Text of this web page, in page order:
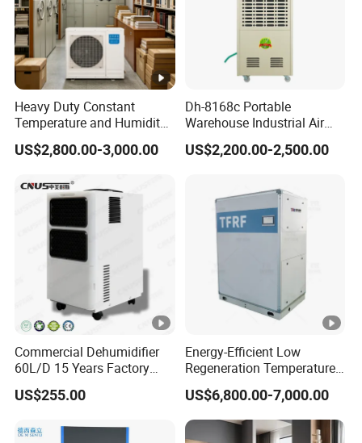
Heavy Duty Constant
Temperature and Humidity
Unit Industrial Dehumidifier
Compressor Dehumidifier
US$2,800.00-3,000.00
Dh-8168c Portable
Warehouse Industrial Air
Duct Rotary Compressor
Dehumidifier
US$2,200.00-2,500.00
Commercial Dehumidifier
60L/D 15 Years Factory
Direct Durable ABS Housing
& Low Noise with CE for
Rooms
US$255.00
Energy-Efficient Low
Regeneration Temperature
Desiccant Rotary
Dehumidifier for Fresh Air
Handling
US$6,800.00-7,000.00